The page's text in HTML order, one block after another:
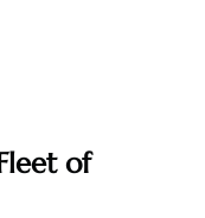
of